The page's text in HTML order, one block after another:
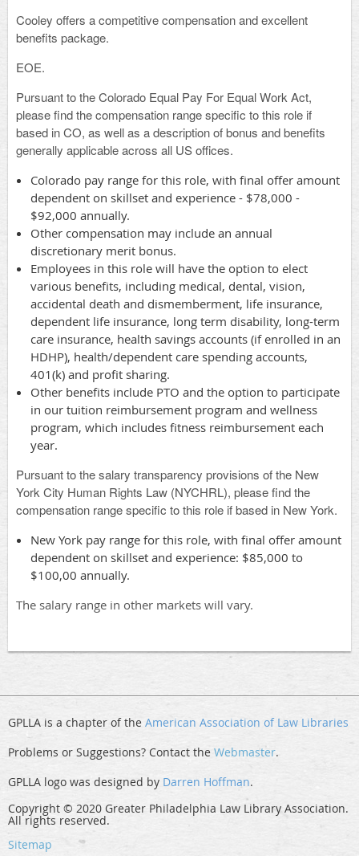
Cooley offers a competitive compensation and excellent
benefits package.
EOE.
Pursuant to the Colorado Equal Pay For Equal Work Act,
please find the compensation range specific to this role if
based in CO, as well as a description of bonus and benefits
generally applicable across all US offices.
Colorado pay range for this role, with final offer amount
dependent on skillset and experience - $78,000 -
$92,000 annually.
Other compensation may include an annual
discretionary merit bonus.
Employees in this role will have the option to elect
various benefits, including medical, dental, vision,
accidental death and dismemberment, life insurance,
dependent life insurance, long term disability, long-term
care insurance, health savings accounts (if enrolled in an
HDHP), health/dependent care spending accounts,
401(k) and profit sharing.
Other benefits include PTO and the option to participate
in our tuition reimbursement program and wellness
program, which includes fitness reimbursement each
year.
Pursuant to the salary transparency provisions of the New
York City Human Rights Law (NYCHRL), please find the
compensation range specific to this role if based in New York.
New York pay range for this role, with final offer amount
dependent on skillset and experience: $85,000 to
$100,00 annually.
The salary range in other markets will vary.
GPLLA is a chapter of the American Association of Law Libraries
Problems or Suggestions? Contact the Webmaster.
GPLLA logo was designed by Darren Hoffman.
Copyright © 2020 Greater Philadelphia Law Library Association.
All rights reserved.
Sitemap